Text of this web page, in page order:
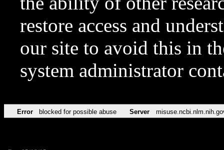
restore access and
our site to avoid this in
system administrator
Error blocked for possible abuse Server